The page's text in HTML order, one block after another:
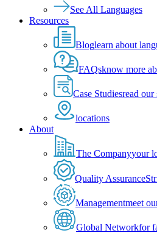
See All Languages
Resources
Bloglearn about
FAQsknow more
Case Studiesread our
locations
About
The Companyyour
Quality Assurance
Managementmeet
Global Networkfor